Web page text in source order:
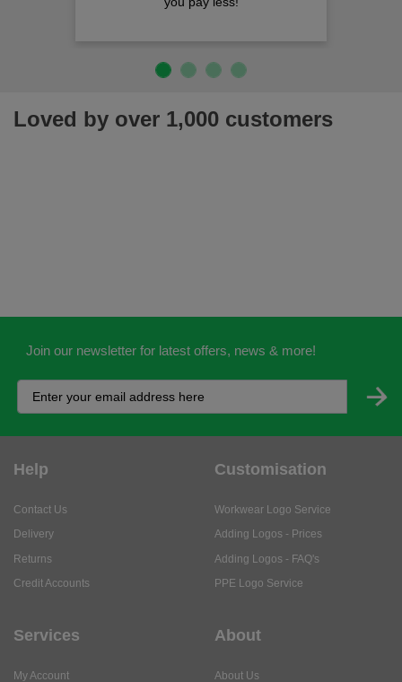
Loved by over 1,000 customers
Join our newsletter for latest offers, news & more!
Help
Contact Us
Delivery
Returns
Credit Accounts
Customisation
Workwear Logo Service
Adding Logos - Prices
Adding Logos - FAQ's
PPE Logo Service
Services
My Account
About
About Us